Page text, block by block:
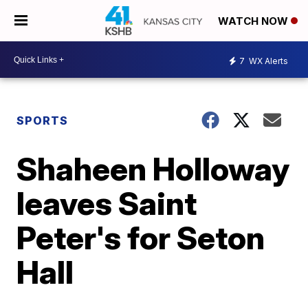
WATCH NOW
7 WX Alerts
SPORTS
Shaheen Holloway
leaves Saint
Peter's for Seton
Hall